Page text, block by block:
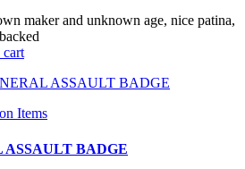
maker and unknown age, nice patina,
Items
ASSAULT BADGE